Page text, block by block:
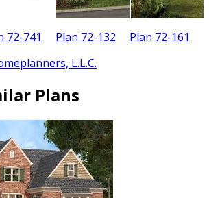
72-741 Plan 72-132 Plan 72-161
L.L.C.
Plans